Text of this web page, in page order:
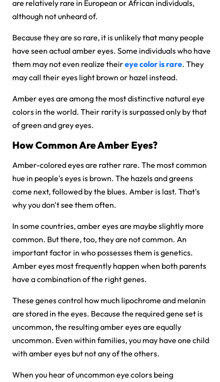
are relatively rare in European or African individuals,
although not unheard of.
Because they are so rare, it is unlikely that many people
have seen actual amber eyes. Some individuals who have
them may not even realize theireye color is rare. They
may call their eyes light brown or hazel instead.
Amber eyes are among the most distinctive natural eye
colors in the world. Their rarity is surpassed only by that
of green and grey eyes.
How Common Are Amber Eyes?
Amber-colored eyes are rather rare. The most common
hue in people's eyes is brown. The hazels and greens
come next, followed by the blues. Amber is last. That's
why you don't see them often.
In some countries, amber eyes are maybe slightly more
common. But there, too, they are not common. An
important factor in who possesses them is genetics.
Amber eyes most frequently happen when both parents
have a combination of the right genes.
These genes control how much lipochrome and melanin
are stored in the eyes. Because the required gene set is
uncommon, the resulting amber eyes are equally
uncommon. Even within families, you may have one child
with amber eyes but not any of the others.
When you hear of uncommon eye colors being